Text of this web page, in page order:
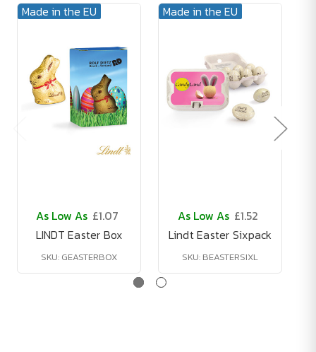
Made in the EU
As Low As £1.07
LINDT Easter Box
SKU: GEASTERBOX
Made in the EU
As Low As £1.52
Lindt Easter Sixpack
SKU: BEASTERSIXL